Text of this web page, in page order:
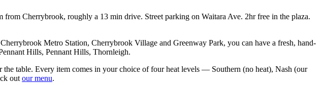
from Cherrybrook, roughly a 13 min drive. Street parking on Waitara Ave. 2hr free in the plaza.
Cherrybrook Metro Station, Cherrybrook Village and Greenway Park, you can have a fresh, hand-
Hills, Pennant Hills, Thornleigh.
the table. Every item comes in your choice of four heat levels — Southern (no heat), Nash (our
out our menu.